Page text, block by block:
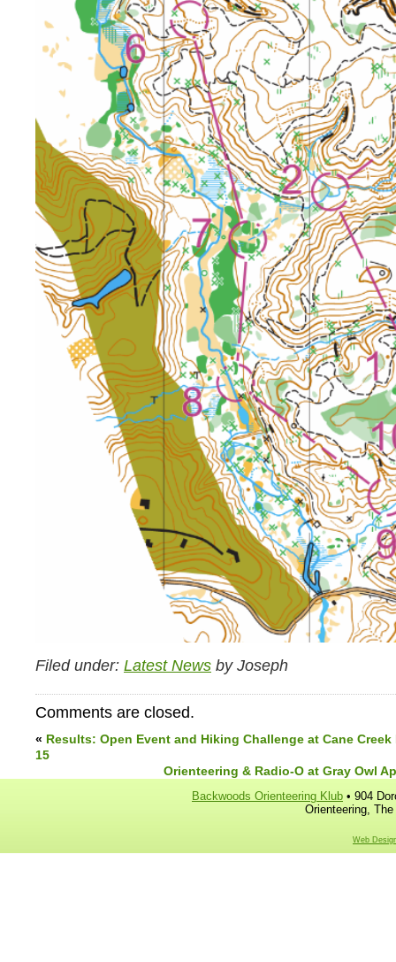
Filed under: Latest News by Joseph
Comments are closed.
« Results: Open Event and Hiking Challenge at Cane
15
Orienteering & Radio-O at Gray Owl
Backwoods Orienteering Klub • 904
Orienteering,
Web